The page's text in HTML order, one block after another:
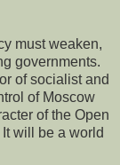
must weaken,
governments.
of socialist and
of Moscow
of the Open
will be a world